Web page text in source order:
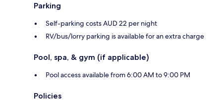
Parking
Self-parking costs AUD 22 per night
RV/bus/lorry parking is available for an extra charge
Pool, spa, & gym (if applicable)
Pool access available from 6:00 AM to 9:00 PM
Policies